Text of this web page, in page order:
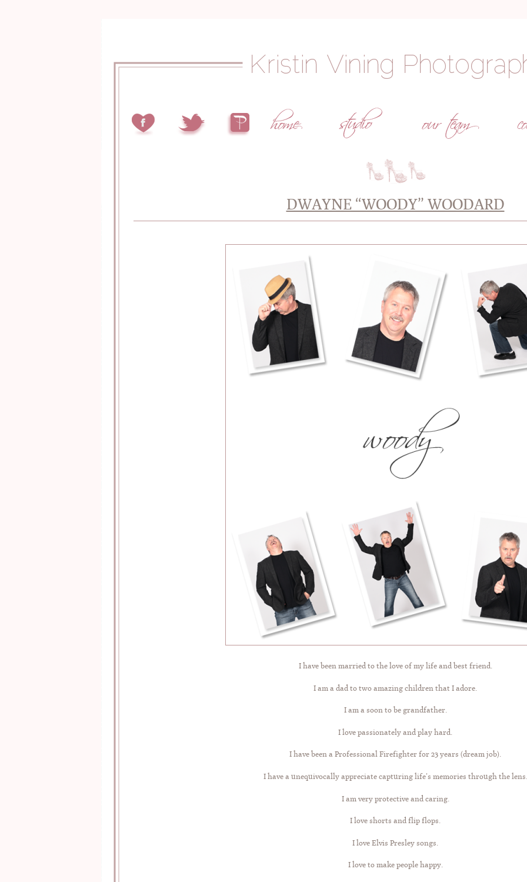
DWAYNE “WOODY” WOODARD
I have been married to the love of my life and best friend.
I am a dad to two amazing children that I adore.
I am a soon to be grandfather.
I love passionately and play hard.
I have been a Professional Firefighter for 23 years (dream job).
I have a unequivocally appreciate capturing life’s memories through the lens.
I am very protective and caring.
I love shorts and flip flops.
I love Elvis Presley songs.
I love to make people happy.